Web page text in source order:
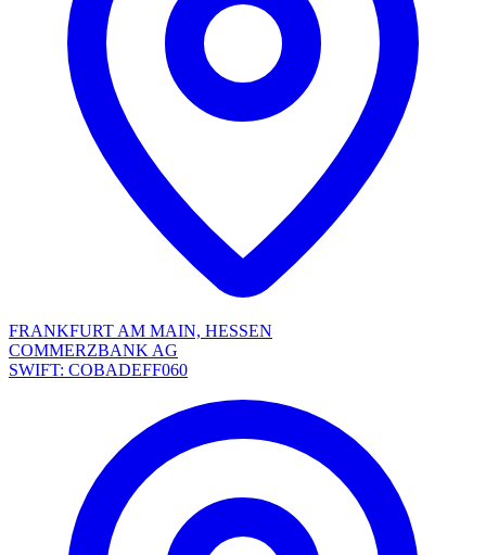
FRANKFURT AM MAIN, HESSEN
COMMERZBANK AG
SWIFT: COBADEFF060